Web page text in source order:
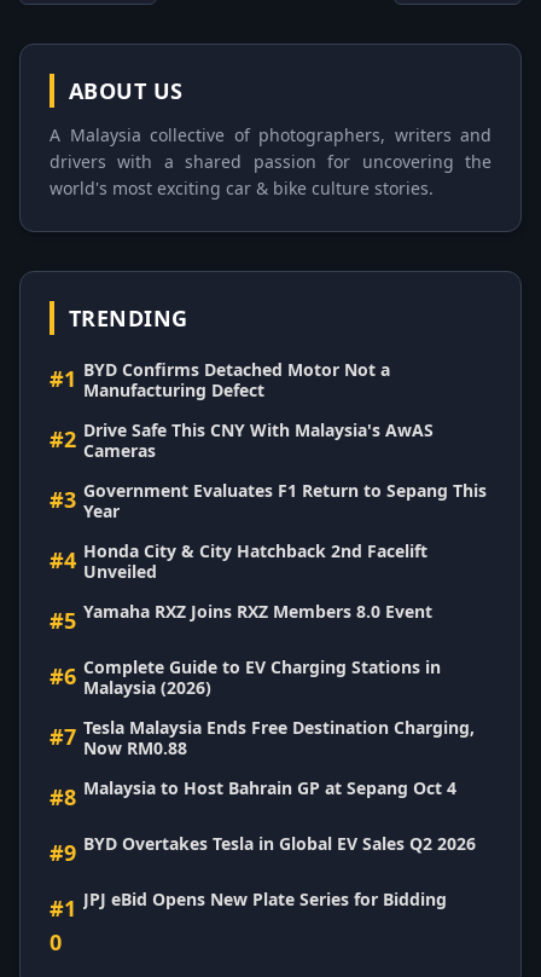
ABOUT US
A Malaysia collective of photographers, writers and
drivers with a shared passion for uncovering the
world's most exciting car & bike culture stories.
TRENDING
#1 BYD Confirms Detached Motor Not a
Manufacturing Defect
#2 Drive Safe This CNY With Malaysia's AwAS
Cameras
#3 Government Evaluates F1 Return to Sepang This
Year
#4 Honda City & City Hatchback 2nd Facelift
Unveiled
#5 Yamaha RXZ Joins RXZ Members 8.0 Event
#6 Complete Guide to EV Charging Stations in
Malaysia (2026)
#7 Tesla Malaysia Ends Free Destination Charging,
Now RM0.88
#8 Malaysia to Host Bahrain GP at Sepang Oct 4
#9 BYD Overtakes Tesla in Global EV Sales Q2 2026
#1
0
JPJ eBid Opens New Plate Series for Bidding